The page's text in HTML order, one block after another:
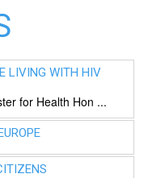
LIVING WITH HIV
for Health Hon ...